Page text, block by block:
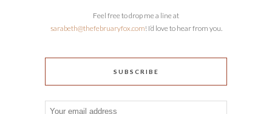
Feel free to drop me a line at
sarabeth@thefebruaryfox.com! I’d love to hear from you.
SUBSCRIBE